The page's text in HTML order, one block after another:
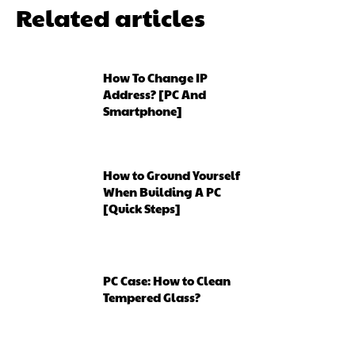
Related articles
How To Change IP
Address? [PC And
Smartphone]
How to Ground Yourself
When Building A PC
[Quick Steps]
PC Case: How to Clean
Tempered Glass?